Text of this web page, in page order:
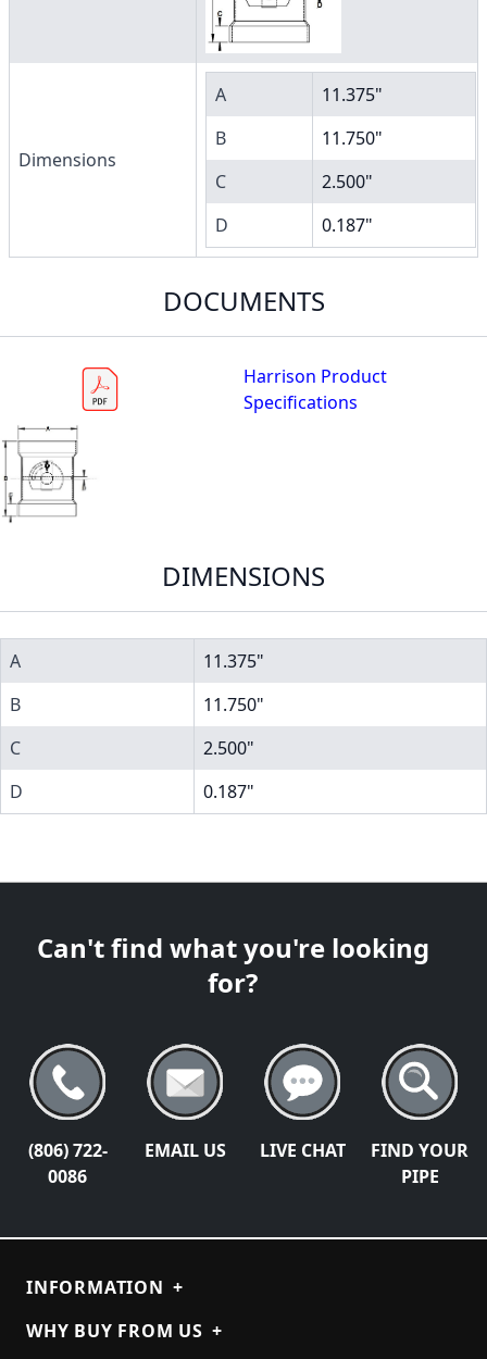
Dimensions
A
11.375"
B
11.750"
C
2.500"
D
0.187"
DOCUMENTS
Harrison Product
Specifications
DIMENSIONS
A
11.375"
B
11.750"
C
2.500"
D
0.187"
Can't find what you're looking
for?
(806) 722-
0086
EMAIL US LIVE CHAT
FIND YOUR
PIPE
INFORMATION +
WHY BUY FROM US +